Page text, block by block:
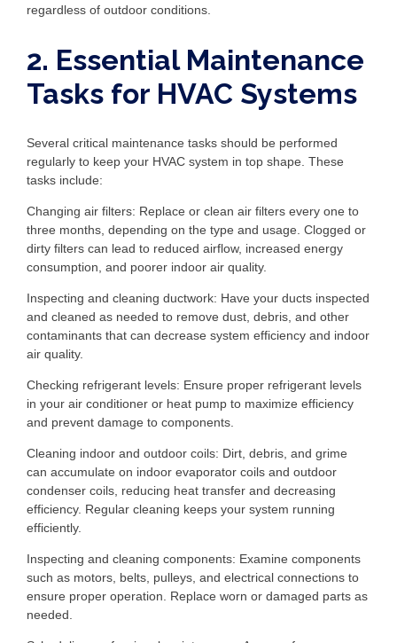
regardless of outdoor conditions.
2. Essential Maintenance
Tasks for HVAC Systems
Several critical maintenance tasks should be performed
regularly to keep your HVAC system in top shape. These
tasks include:
Changing air filters: Replace or clean air filters every one to
three months, depending on the type and usage. Clogged or
dirty filters can lead to reduced airflow, increased energy
consumption, and poorer indoor air quality.
Inspecting and cleaning ductwork: Have your ducts inspected
and cleaned as needed to remove dust, debris, and other
contaminants that can decrease system efficiency and indoor
air quality.
Checking refrigerant levels: Ensure proper refrigerant levels
in your air conditioner or heat pump to maximize efficiency
and prevent damage to components.
Cleaning indoor and outdoor coils: Dirt, debris, and grime
can accumulate on indoor evaporator coils and outdoor
condenser coils, reducing heat transfer and decreasing
efficiency. Regular cleaning keeps your system running
efficiently.
Inspecting and cleaning components: Examine components
such as motors, belts, pulleys, and electrical connections to
ensure proper operation. Replace worn or damaged parts as
needed.